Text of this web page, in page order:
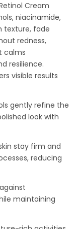
Cream
niacinamide,
texture, fade
redness,
calms
resilience.
visible results
gently refine the
look with
stay firm and
reducing
maintaining